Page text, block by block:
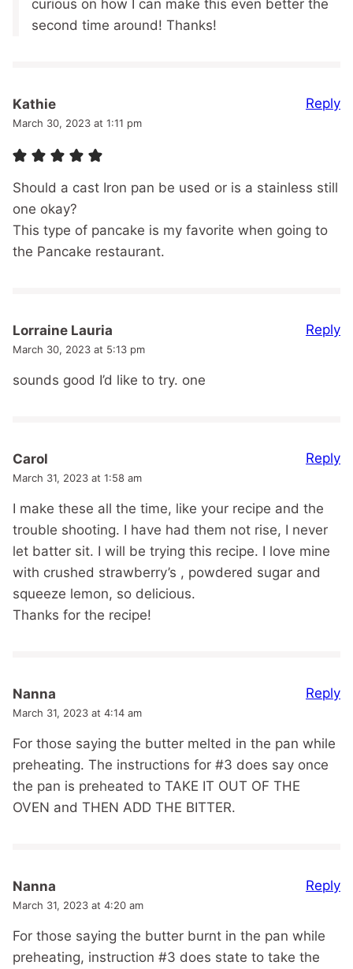
curious on how I can make this even better the
second time around! Thanks!
Kathie
March 30, 2023 at 1:11 pm
Should a cast Iron pan be used or is a stainless still
one okay?
This type of pancake is my favorite when going to
the Pancake restaurant.
Reply
Lorraine Lauria
March 30, 2023 at 5:13 pm
sounds good I’d like to try. one
Reply
Carol
March 31, 2023 at 1:58 am
I make these all the time, like your recipe and the
trouble shooting. I have had them not rise, I never
let batter sit. I will be trying this recipe. I love mine
with crushed strawberry’s , powdered sugar and
squeeze lemon, so delicious.
Thanks for the recipe!
Reply
Nanna
March 31, 2023 at 4:14 am
For those saying the butter melted in the pan while
preheating. The instructions for #3 does say once
the pan is preheated to TAKE IT OUT OF THE
OVEN and THEN ADD THE BITTER.
Reply
Nanna
March 31, 2023 at 4:20 am
For those saying the butter burnt in the pan while
preheating, instruction #3 does state to take the
Reply